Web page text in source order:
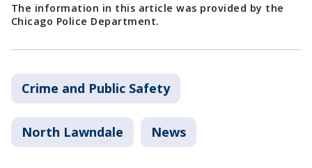
The information in this article was provided by the
Chicago Police Department.
Crime and Public Safety
North Lawndale News